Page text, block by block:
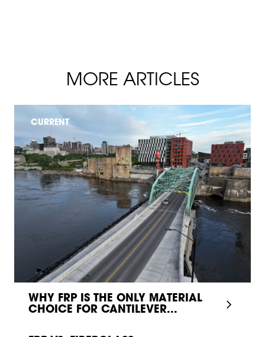
MORE ARTICLES
CURRENT
WHY FRP IS THE ONLY MATERIAL
CHOICE FOR CANTILEVER...